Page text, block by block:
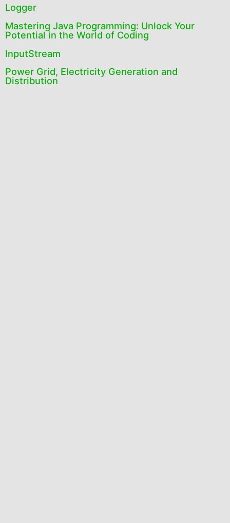
Logger
Mastering Java Programming: Unlock Your
Potential in the World of Coding
InputStream
Power Grid, Electricity Generation and
Distribution